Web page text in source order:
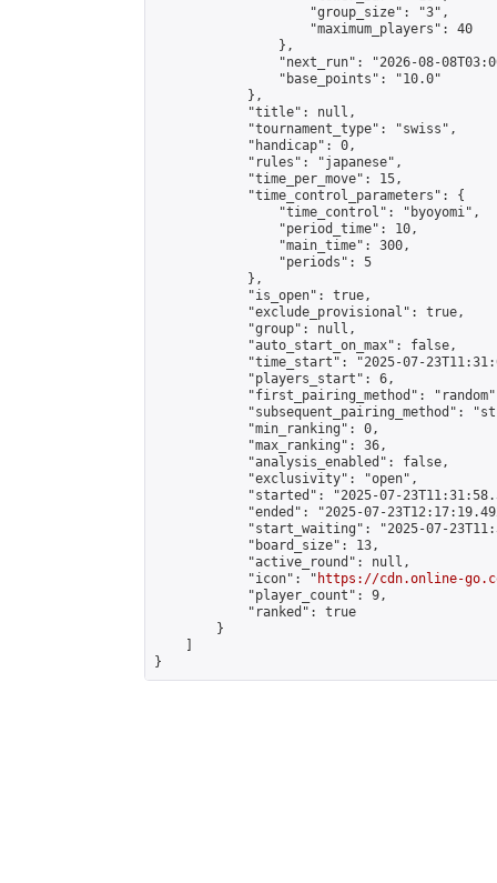
                    "group_size": "3",
                    "maximum_players": 40
                },
"next_run": "2026-08-
                "base_points": "10.0"
            },
            "title": null,
            "tournament_type": "swiss",
            "handicap": 0,
            "rules": "japanese",
            "time_per_move": 15,
            "time_control_parameters": {
                "time_control": "byoyomi",
                "period_time": 10,
                "main_time": 300,
                "periods": 5
            },
            "is_open": true,
            "exclude_provisional": true,
            "group": null,
            "auto_start_on_max": false,
"time_start": "2025-07-
            "players_start": 6,
"first_pairing_method":
"subsequent_pairing_method":
            "min_ranking": 0,
            "max_ranking": 36,
            "analysis_enabled": false,
            "exclusivity": "open",
"started": "2025-07-
"ended": "2025-07-
"start_waiting": "2025-07-
            "board_size": 13,
            "active_round": null,
            "icon": "
https://cdn.online-
            "player_count": 9,
            "ranked": true
        }
}